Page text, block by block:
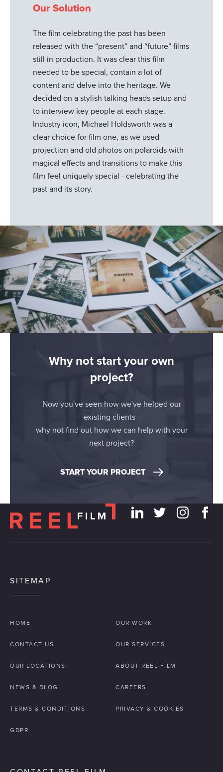
Our Solution
The film celebrating the past has been
released with the “present” and “future” films
still in production. It was clear this film
needed to be special, contain a lot of
content and delve into the heritage. We
decided on a stylish talking heads setup and
to interview key people at each stage.
Industry icon, Michael Holdsworth was a
clear choice for film one, as we used
projection and old photos on polaroids with
magical effects and transitions to make this
film feel uniquely special - celebrating the
past and its story.
Why not start your own
project?
Now you've seen how we've helped our
existing clients -
why not find out how we can help with your
next project?
START YOUR PROJECT
SITEMAP
HOME OUR WORK
CONTACT US OUR SERVICES
OUR LOCATIONS ABOUT REEL FILM
NEWS & BLOG CAREERS
TERMS & CONDITIONS PRIVACY & COOKIES
GDPR